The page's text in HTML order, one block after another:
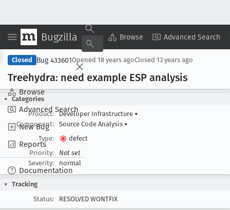
Bugzilla Browse Advanced Search
Browse
Advanced Search
New Bug
Reports
Documentation
Copy Summary ▾ View ▾
Closed Bug 433601Opened 18 years agoClosed 13 years ago
Treehydra: need example ESP analysis
Categories
Product:
Developer Infrastructure ▾
Component:
Source Code Analysis ▾
Type:
defect
Priority:
Not set
Severity:
normal
Tracking
Status:
RESOLVED WONTFIX